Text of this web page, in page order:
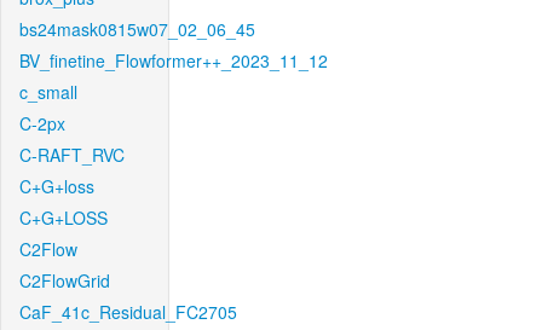
bs24mask0815w07_02_06_45
BV_finetine_Flowformer++_2023_11_12
c_small
C-2px
C-RAFT_RVC
C+G+loss
C+G+LOSS
C2Flow
C2FlowGrid
CaF_41c_Residual_FC2705